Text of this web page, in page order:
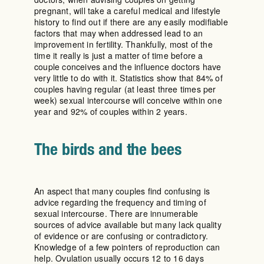
pregnant, will take a careful medical and lifestyle
history to find out if there are any easily modifiable
factors that may when addressed lead to an
improvement in fertility. Thankfully, most of the
time it really is just a matter of time before a
couple conceives and the influence doctors have
very little to do with it. Statistics show that 84% of
couples having regular (at least three times per
week) sexual intercourse will conceive within one
year and 92% of couples within 2 years.
The birds and the bees
An aspect that many couples find confusing is
advice regarding the frequency and timing of
sexual intercourse. There are innumerable
sources of advice available but many lack quality
of evidence or are confusing or contradictory.
Knowledge of a few pointers of reproduction can
help. Ovulation usually occurs 12 to 16 days